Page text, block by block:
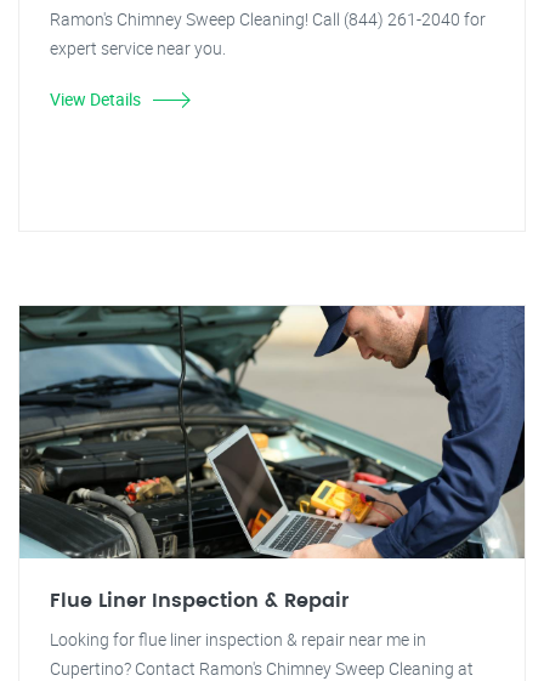
Ramon's Chimney Sweep Cleaning! Call (844) 261-2040 for
expert service near you.
View Details
Flue Liner Inspection & Repair
Looking for flue liner inspection & repair near me in
Cupertino? Contact Ramon's Chimney Sweep Cleaning at